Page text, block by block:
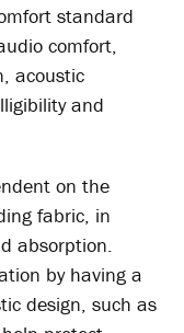
standard
comfort,
acoustic
and
on the
fabric, in
absorption.
by having a
design, such as